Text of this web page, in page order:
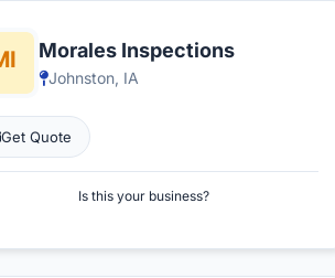
Morales Inspections
Johnston, IA
Get Quote
Is this your business?